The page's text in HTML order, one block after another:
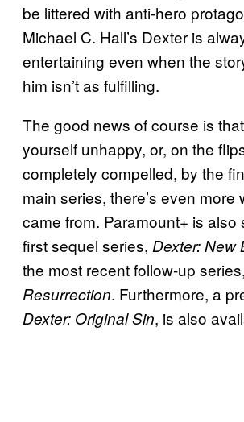
be littered with anti-hero
Michael C. Hall’s Dexter is
entertaining even when the
him isn’t as fulfilling.
The good news of course is
yourself unhappy, or, on the
completely compelled, by the
main series, there’s even more
came from. Paramount+ is also
first sequel series, Dexter: New
the most recent follow-up series,
Resurrection. Furthermore, a
Dexter: Original Sin, is also